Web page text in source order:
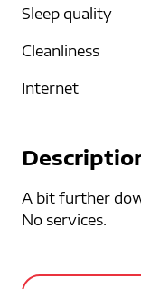
Sleep quality
Cleanliness
Internet
A bit further
No services.